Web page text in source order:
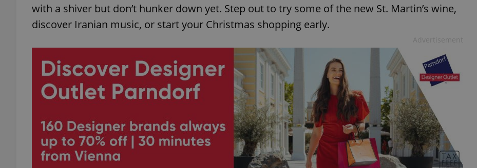
with a shiver but don’t hunker down yet. Step out to try some of the new St. Martin’s wine,
discover Iranian music, or start your Christmas shopping early.